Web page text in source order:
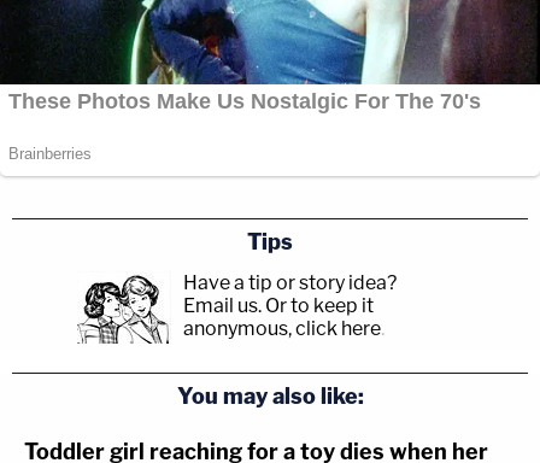
Tips
Have a tip or story idea?
Email us. Or to keep it
anonymous, click here.
You may also like:
Toddler girl reaching for a toy dies when her